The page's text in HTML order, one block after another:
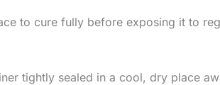
to cure fully before exposing it to
tightly sealed in a cool, dry place